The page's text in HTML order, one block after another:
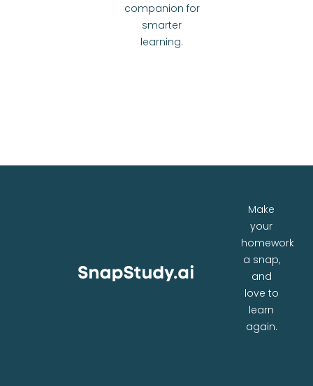
companion for
smarter
learning.
Make
your
homework
a snap,
and
love to
learn
again.